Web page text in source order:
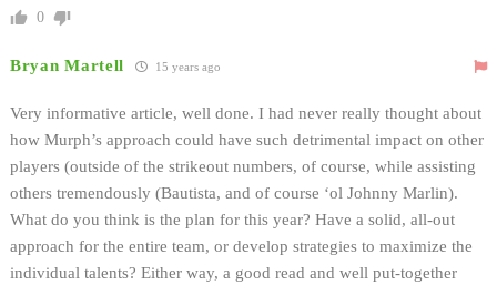
0
Bryan Martell 15 years ago
Very informative article, well done. I had never really thought about
how Murph’s approach could have such detrimental impact on other
players (outside of the strikeout numbers, of course, while assisting
others tremendously (Bautista, and of course ‘ol Johnny Marlin).
What do you think is the plan for this year? Have a solid, all-out
approach for the entire team, or develop strategies to maximize the
individual talents? Either way, a good read and well put-together